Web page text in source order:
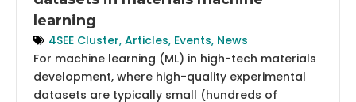
learning
4SEE Cluster, Articles, Events, News
For machine learning (ML) in high-tech materials
development, where high-quality experimental
datasets are typically small (hundreds of